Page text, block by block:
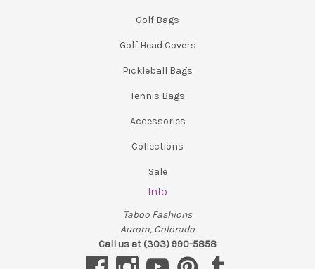
Golf Bags
Golf Head Covers
Pickleball Bags
Tennis Bags
Accessories
Collections
Sale
Info
Taboo Fashions
Aurora, Colorado
Call us at (303) 990-5858